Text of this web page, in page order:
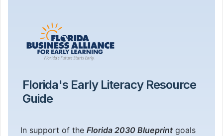
Florida's Early Literacy Resource
Guide
In support of the Florida 2030 Blueprintgoals